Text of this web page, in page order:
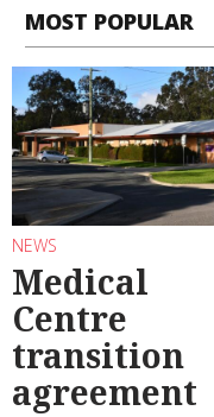
MOST POPULAR
NEWS
Medical
Centre
transition
agreement